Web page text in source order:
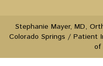
Stephanie Mayer, MD,
Colorado Springs / Patient
of